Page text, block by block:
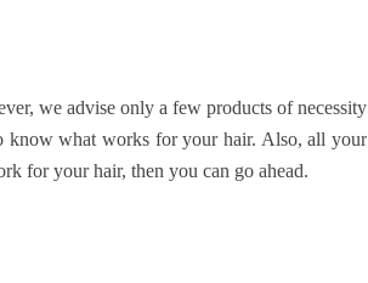
we advise only a few products of necessity
know what works for your hair. Also, all your
for your hair, then you can go ahead.